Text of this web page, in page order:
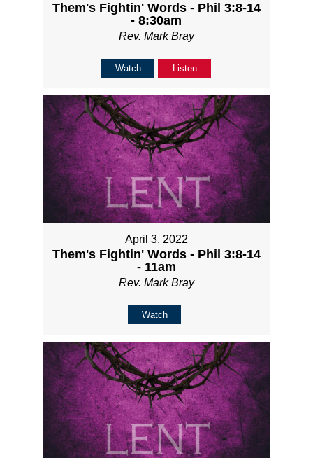
Them's Fightin' Words - Phil 3:8-14
- 8:30am
Rev. Mark Bray
Watch Listen
April 3, 2022
Them's Fightin' Words - Phil 3:8-14
- 11am
Rev. Mark Bray
Watch